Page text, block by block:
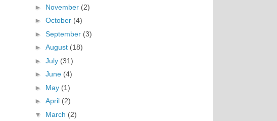
► November (2)
► October (4)
► September (3)
► August (18)
► July (31)
► June (4)
► May (1)
► April (2)
▼ March (2)